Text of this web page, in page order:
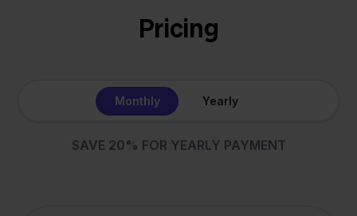
Pricing
Monthly Yearly
SAVE 20% FOR YEARLY PAYMENT